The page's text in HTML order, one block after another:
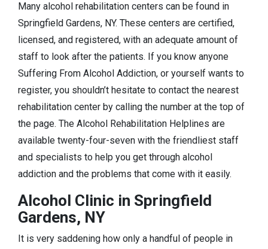
Many alcohol rehabilitation centers can be found in
Springfield Gardens, NY. These centers are certified,
licensed, and registered, with an adequate amount of
staff to look after the patients. If you know anyone
Suffering From Alcohol Addiction, or yourself wants to
register, you shouldn’t hesitate to contact the nearest
rehabilitation center by calling the number at the top of
the page. The Alcohol Rehabilitation Helplines are
available twenty-four-seven with the friendliest staff
and specialists to help you get through alcohol
addiction and the problems that come with it easily.
Alcohol Clinic in Springfield
Gardens, NY
It is very saddening how only a handful of people in